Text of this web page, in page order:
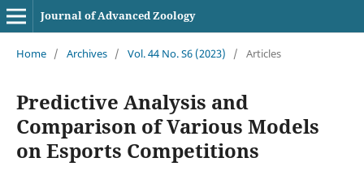
Journal of Advanced Zoology
Home / Archives / Vol. 44 No. S6 (2023) / Articles
Predictive Analysis and
Comparison of Various Models
on Esports Competitions